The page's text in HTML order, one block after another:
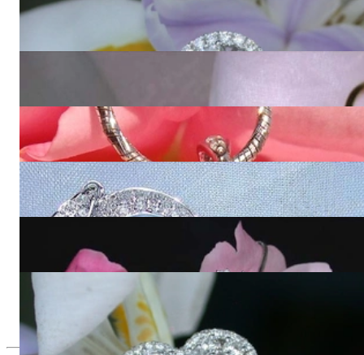
Exquisite Diamond Heart Ring
Delicate Diamond Heart Pendant
1.381,51 €
Enchanting Diamond Heart Pendant in White gold
2.964,71 €
8.621,85 €
Exquisite Diamond Heart Earrings
8.410,08 €